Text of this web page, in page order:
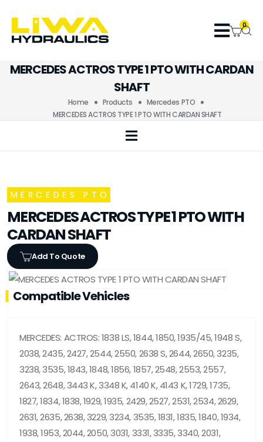
0
MERCEDES ACTROS TYPE 1 PTO WITH CARDAN
SHAFT
Home Products
Mercedes PTO
MERCEDES ACTROS TYPE 1 PTO WITH CARDAN SHAFT
MERCEDES PTO
MERCEDES ACTROS TYPE 1 PTO WITH
CARDAN SHAFT
Add To Quote
Compatible Vehicles
MERCEDES: ACTROS: 1838 LS, 1844, 1850, 1935/45, 1948 S,
2038, 2435, 2427, 2544, 2550, 2638 S, 2644, 2650, 3235,
3238, 3535, 1843, 1848, 1856, 1857, 2548, 2553, 2557,
2643, 2648, 3443 K, 3348 K, 4140 K, 4143 K, 1729, 1735,
1827, 1834, 1838, 1929, 1935, 2429, 2527, 2531, 2534, 2629,
2631, 2635, 2638, 3229, 3234, 3535, 1831, 1835, 1840, 1934,
1938, 1953, 2044, 2050, 3031, 3331, 3335, 3340, 2031,